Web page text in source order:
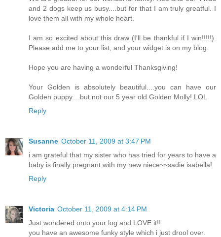
and 2 dogs keep us busy....but for that I am truly greatful. I
love them all with my whole heart.
I am so excited about this draw (I'll be thankful if I win!!!!!).
Please add me to your list, and your widget is on my blog.
Hope you are having a wonderful Thanksgiving!
Your Golden is absolutely beautiful....you can have our
Golden puppy....but not our 5 year old Golden Molly! LOL
Reply
Susanne October 11, 2009 at 3:47 PM
i am grateful that my sister who has tried for years to have a
baby is finally pregnant with my new niece~~sadie isabella!
Reply
Victoria October 11, 2009 at 4:14 PM
Just wondered onto your log and LOVE it!!
you have an awesome funky style which i just drool over.